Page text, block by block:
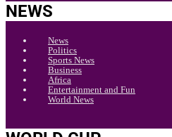
NEWS
News
Politics
Sports News
Business
Africa
Entertainment and Fun
World News